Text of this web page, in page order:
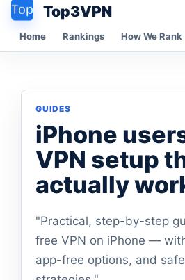
Top3VPN
Home Rankings How We Rank
GUIDES
iPhone
VPN setup
actually
"Practical, step-by-step
free VPN on iPhone —
app-free options, and